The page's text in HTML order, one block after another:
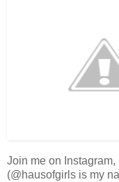
Join me on
(@hausofgirls is my